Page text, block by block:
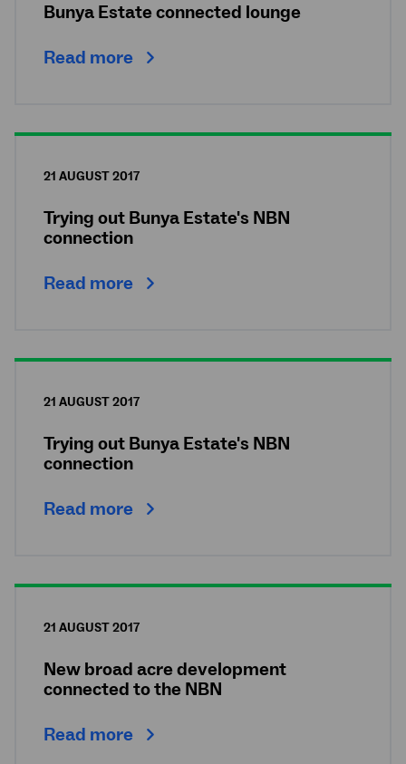
Bunya Estate connected lounge
Read more
21 AUGUST 2017
Trying out Bunya Estate's NBN
connection
Read more
21 AUGUST 2017
Trying out Bunya Estate's NBN
connection
Read more
21 AUGUST 2017
New broad acre development
connected to the NBN
Read more